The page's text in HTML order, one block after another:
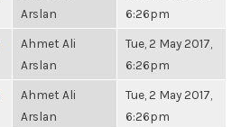
Arslan
6:26pm
Ahmet Ali
Arslan
Tue, 2 May 2017,
6:26pm
Ahmet Ali
Arslan
Tue, 2 May 2017,
6:26pm